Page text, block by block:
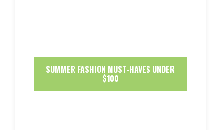
SUMMER FASHION MUST-HAVES UNDER
$100